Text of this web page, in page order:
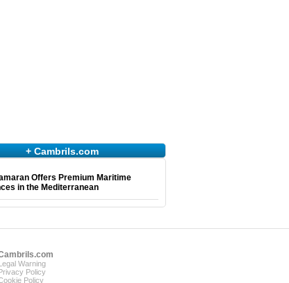
+ Cambrils.com
Offers Premium Maritime
in the Mediterranean
Warning
Policy
Policy